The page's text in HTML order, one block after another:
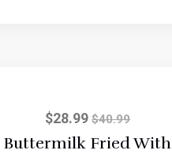
$28.99 $40.99
Buttermilk Fried With